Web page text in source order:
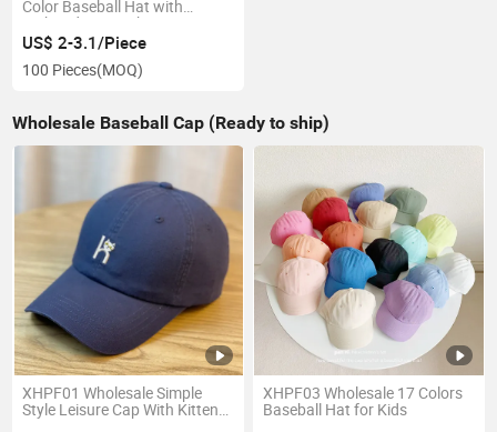
Color Baseball Hat with
Embroidery Patch
US$ 2-3.1/Piece
100 Pieces(MOQ)
Wholesale Baseball Cap (Ready to ship)
XHPF01 Wholesale Simple
Style Leisure Cap With Kitten
XHPF03 Wholesale 17 Colors
Baseball Hat for Kids